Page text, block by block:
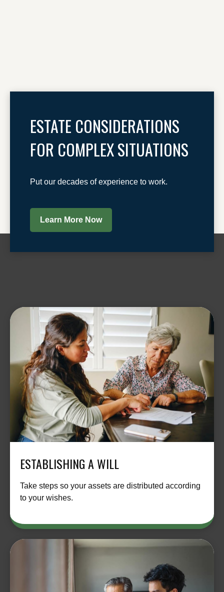
ESTATE CONSIDERATIONS
FOR COMPLEX SITUATIONS
Put our decades of experience to work.
Learn More Now
ESTABLISHING A WILL
Take steps so your assets are distributed according
to your wishes.